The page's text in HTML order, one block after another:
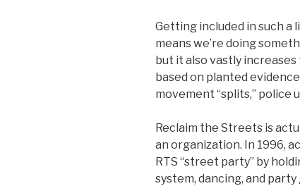
Getting included in such a
means we’re doing
but it also vastly
based on planted
movement “splits,” police
Reclaim the Streets is
an organization. In 1996,
RTS “street party” by
system, dancing, and